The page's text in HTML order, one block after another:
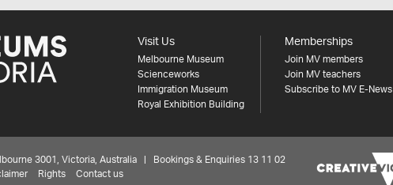
Visit Us
Melbourne Museum
Scienceworks
Immigration Museum
Royal Exhibition Building
Memberships
Join MV members
Join MV teachers
Subscribe to MV E-News
3001, Victoria, Australia | Bookings & Enquiries 13 11 02
Rights Contact us